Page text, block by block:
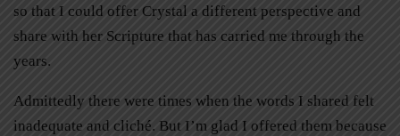
so that I could offer Crystal a different perspective and
share with her Scripture that has carried me through the
years.
Admittedly there were times when the words I shared felt
inadequate and cliché. But I’m glad I offered them because